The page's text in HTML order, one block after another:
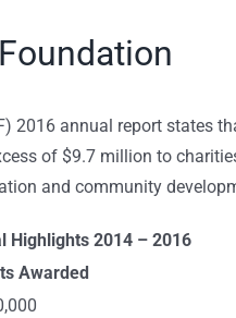
2016 annual report states
of $9.7 million to
and community
Highlights 2014 – 2016
Awarded